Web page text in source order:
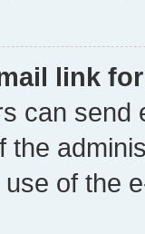
link
can send
the
of the